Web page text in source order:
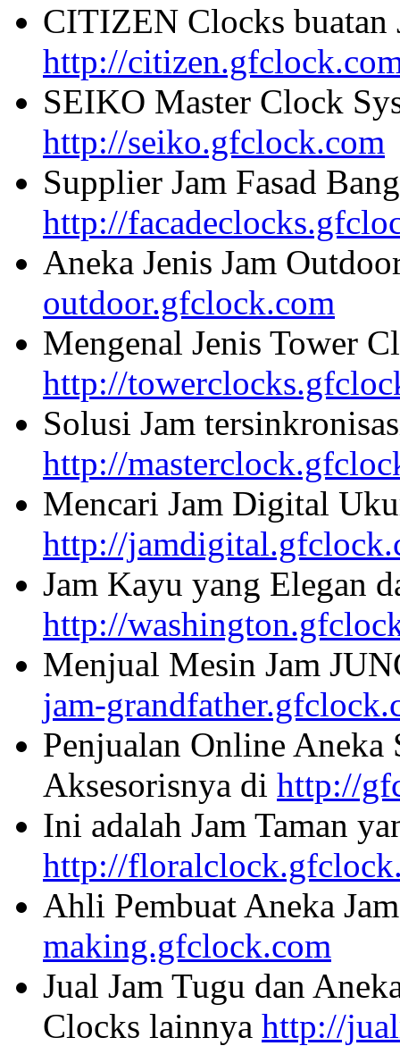
CITIZEN Clocks buatan
http://
SEIKO Master Clock
http://seiko.gfclock.com
Supplier Jam Fasad
http://
Aneka Jenis Jam
outdoor.gfclock.com
Mengenal Jenis Tower
http://
Solusi Jam
http://
Mencari Jam Digital
http://
Jam Kayu yang Elegan
http://
Menjual Mesin Jam
jam-
Penjualan Online Aneka
Aksesorisnya di http://
Ini adalah Jam Taman
http://
Ahli Pembuat Aneka
making.gfclock.com
Jual Jam Tugu dan
Clocks lainnya http://